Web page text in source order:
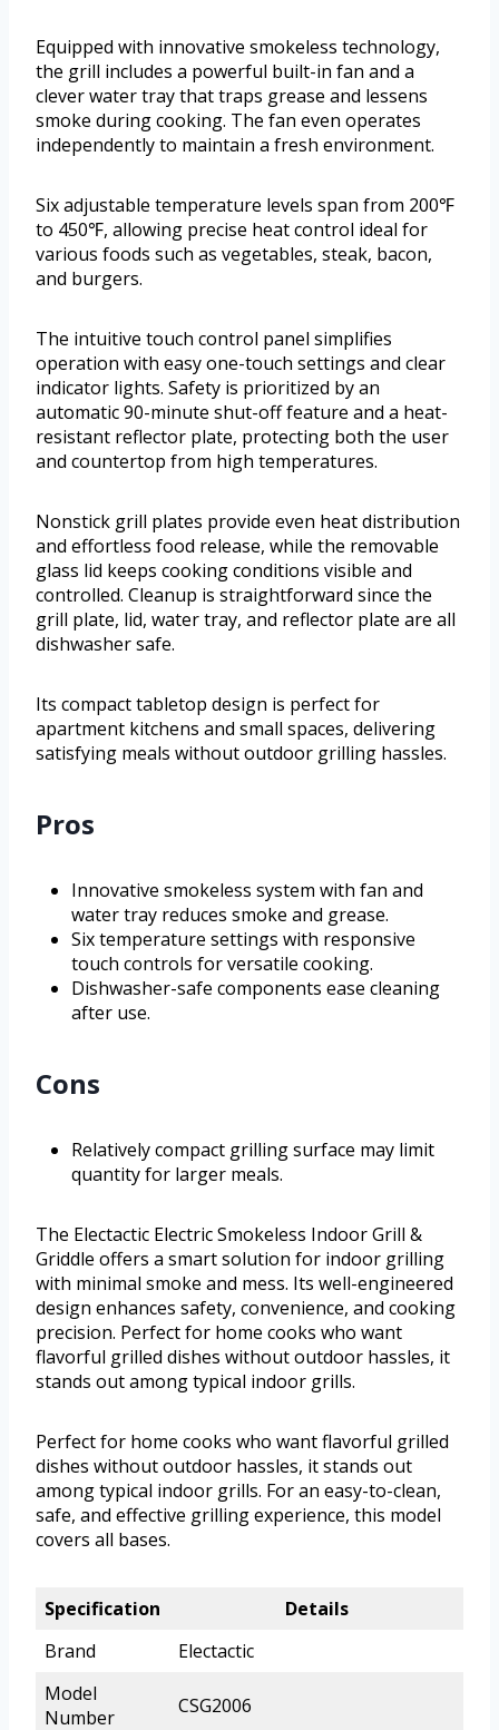
Equipped with innovative smokeless technology,
the grill includes a powerful built-in fan and a
clever water tray that traps grease and lessens
smoke during cooking. The fan even operates
independently to maintain a fresh environment.
Six adjustable temperature levels span from 200℉
to 450℉, allowing precise heat control ideal for
various foods such as vegetables, steak, bacon,
and burgers.
The intuitive touch control panel simplifies
operation with easy one-touch settings and clear
indicator lights. Safety is prioritized by an
automatic 90-minute shut-off feature and a heat-
resistant reflector plate, protecting both the user
and countertop from high temperatures.
Nonstick grill plates provide even heat distribution
and effortless food release, while the removable
glass lid keeps cooking conditions visible and
controlled. Cleanup is straightforward since the
grill plate, lid, water tray, and reflector plate are all
dishwasher safe.
Its compact tabletop design is perfect for
apartment kitchens and small spaces, delivering
satisfying meals without outdoor grilling hassles.
Pros
Innovative smokeless system with fan and
water tray reduces smoke and grease.
Six temperature settings with responsive
touch controls for versatile cooking.
Dishwasher-safe components ease cleaning
after use.
Cons
Relatively compact grilling surface may limit
quantity for larger meals.
The Electactic Electric Smokeless Indoor Grill &
Griddle offers a smart solution for indoor grilling
with minimal smoke and mess. Its well-engineered
design enhances safety, convenience, and cooking
precision. Perfect for home cooks who want
flavorful grilled dishes without outdoor hassles, it
stands out among typical indoor grills.
Perfect for home cooks who want flavorful grilled
dishes without outdoor hassles, it stands out
among typical indoor grills. For an easy-to-clean,
safe, and effective grilling experience, this model
covers all bases.
Specification
Details
Brand
Electactic
Model
Number
CSG2006